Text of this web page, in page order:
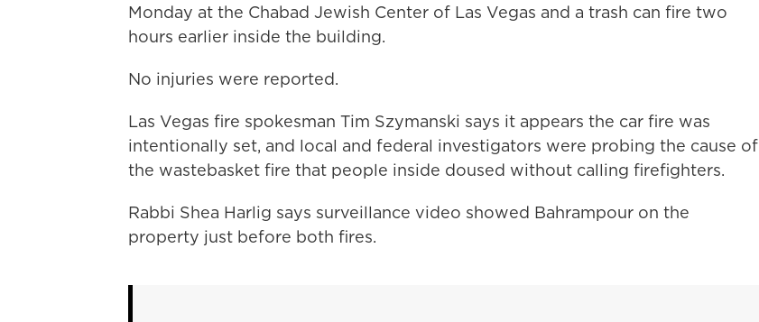
Monday at the Chabad Jewish Center of Las Vegas and a trash can fire two
hours earlier inside the building.
No injuries were reported.
Las Vegas fire spokesman Tim Szymanski says it appears the car fire was
intentionally set, and local and federal investigators were probing the cause of
the wastebasket fire that people inside doused without calling firefighters.
Rabbi Shea Harlig says surveillance video showed Bahrampour on the
property just before both fires.